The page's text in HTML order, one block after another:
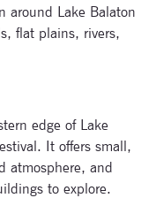
around Lake Balaton
flat plains, rivers,
edge of Lake
It offers small,
atmosphere, and
to explore.